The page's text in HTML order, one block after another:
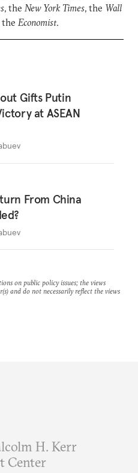
, the New York Times, the Wall
the Economist.
Gifts Putin
at ASEAN
From China
on public policy issues; the views
and do not necessarily reflect the views
H. Kerr
Center